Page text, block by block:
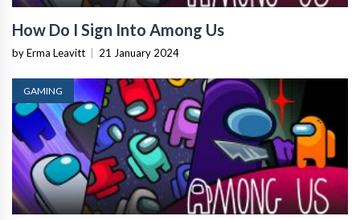
How Do I Sign Into Among Us
by Erma Leavitt 21 January 2024
GAMING